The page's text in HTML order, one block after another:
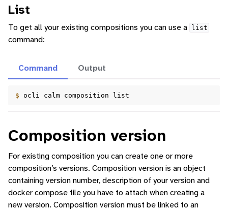
List
To get all your existing compositions you can use a list
command:
Command
$ ocli calm composition
Output
Composition version
For existing composition you can create one or more
composition’s versions. Composition version is an object
containing version number, description of your version and
docker compose file you have to attach when creating a
new version. Composition version must be linked to an